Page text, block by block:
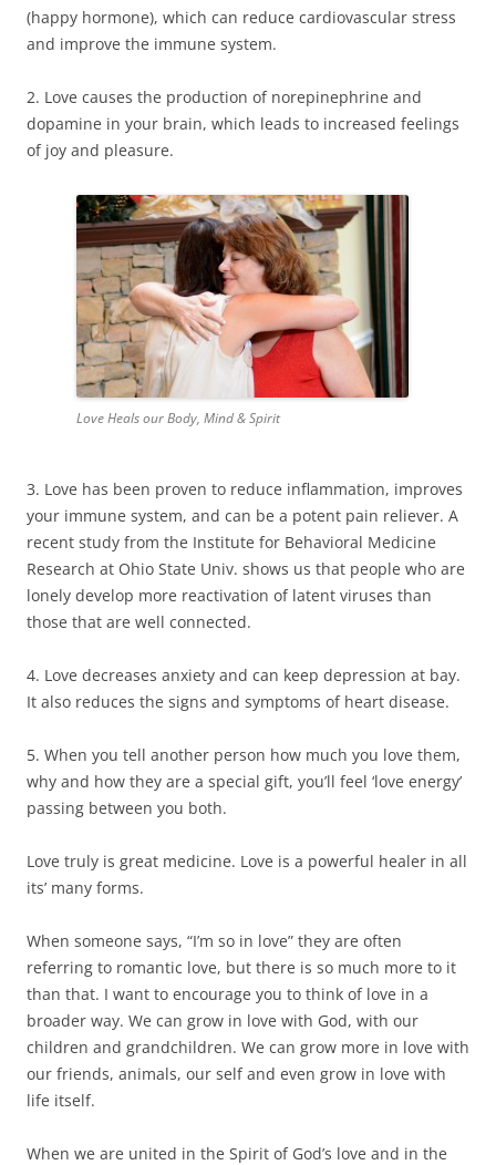
(happy hormone), which can reduce cardiovascular stress
and improve the immune system.
2. Love causes the production of norepinephrine and
dopamine in your brain, which leads to increased feelings
of joy and pleasure.
Love Heals our Body, Mind & Spirit
3. Love has been proven to reduce inflammation, improves
your immune system, and can be a potent pain reliever. A
recent study from the Institute for Behavioral Medicine
Research at Ohio State Univ. shows us that people who are
lonely develop more reactivation of latent viruses than
those that are well connected.
4. Love decreases anxiety and can keep depression at bay.
It also reduces the signs and symptoms of heart disease.
5. When you tell another person how much you love them,
why and how they are a special gift, you’ll feel ‘love energy’
passing between you both.
Love truly is great medicine. Love is a powerful healer in all
its’ many forms.
When someone says, “I’m so in love” they are often
referring to romantic love, but there is so much more to it
than that. I want to encourage you to think of love in a
broader way. We can grow in love with God, with our
children and grandchildren. We can grow more in love with
our friends, animals, our self and even grow in love with
life itself.
When we are united in the Spirit of God’s love and in the